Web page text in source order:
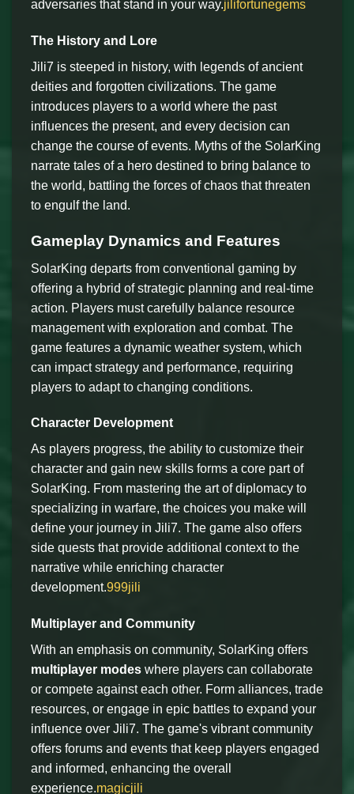
adversaries that stand in your way.jilifortunegems
The History and Lore
Jili7 is steeped in history, with legends of ancient
deities and forgotten civilizations. The game
introduces players to a world where the past
influences the present, and every decision can
change the course of events. Myths of the SolarKing
narrate tales of a hero destined to bring balance to
the world, battling the forces of chaos that threaten
to engulf the land.
Gameplay Dynamics and Features
SolarKing departs from conventional gaming by
offering a hybrid of strategic planning and real-time
action. Players must carefully balance resource
management with exploration and combat. The
game features a dynamic weather system, which
can impact strategy and performance, requiring
players to adapt to changing conditions.
Character Development
As players progress, the ability to customize their
character and gain new skills forms a core part of
SolarKing. From mastering the art of diplomacy to
specializing in warfare, the choices you make will
define your journey in Jili7. The game also offers
side quests that provide additional context to the
narrative while enriching character
development.999jili
Multiplayer and Community
With an emphasis on community, SolarKing offers
multiplayer modes where players can collaborate
or compete against each other. Form alliances, trade
resources, or engage in epic battles to expand your
influence over Jili7. The game's vibrant community
offers forums and events that keep players engaged
and informed, enhancing the overall
experience.magicjili